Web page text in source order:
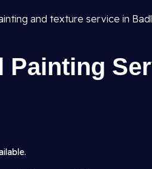
and texture service in
Painting